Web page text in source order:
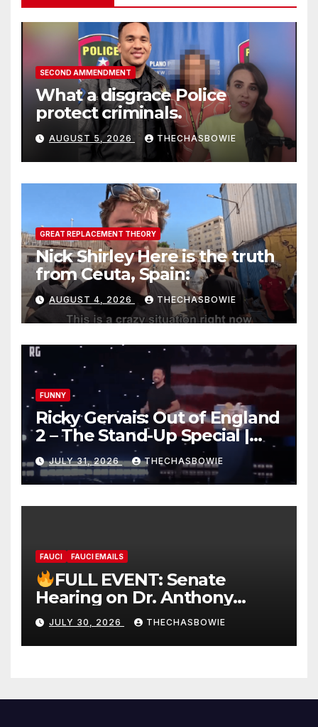
SECOND AMMENDMENT
What a disgrace Police
protect criminals.
AUGUST 5, 2026 THECHASBOWIE
GREAT REPLACEMENT THEORY
Nick Shirley Here is the truth
from Ceuta, Spain:
AUGUST 4, 2026 THECHASBOWIE
FUNNY
Ricky Gervais: Out of England
2 – The Stand-Up Special |
FULL LIVE SHOW
JULY 31, 2026 THECHASBOWIE
FAUCI FAUCI EMAILS
FULL EVENT: Senate
Hearing on Dr. Anthony
Fauci’s Testimony – 07/29/26
(720p – HD Quality)
JULY 30, 2026 THECHASBOWIE